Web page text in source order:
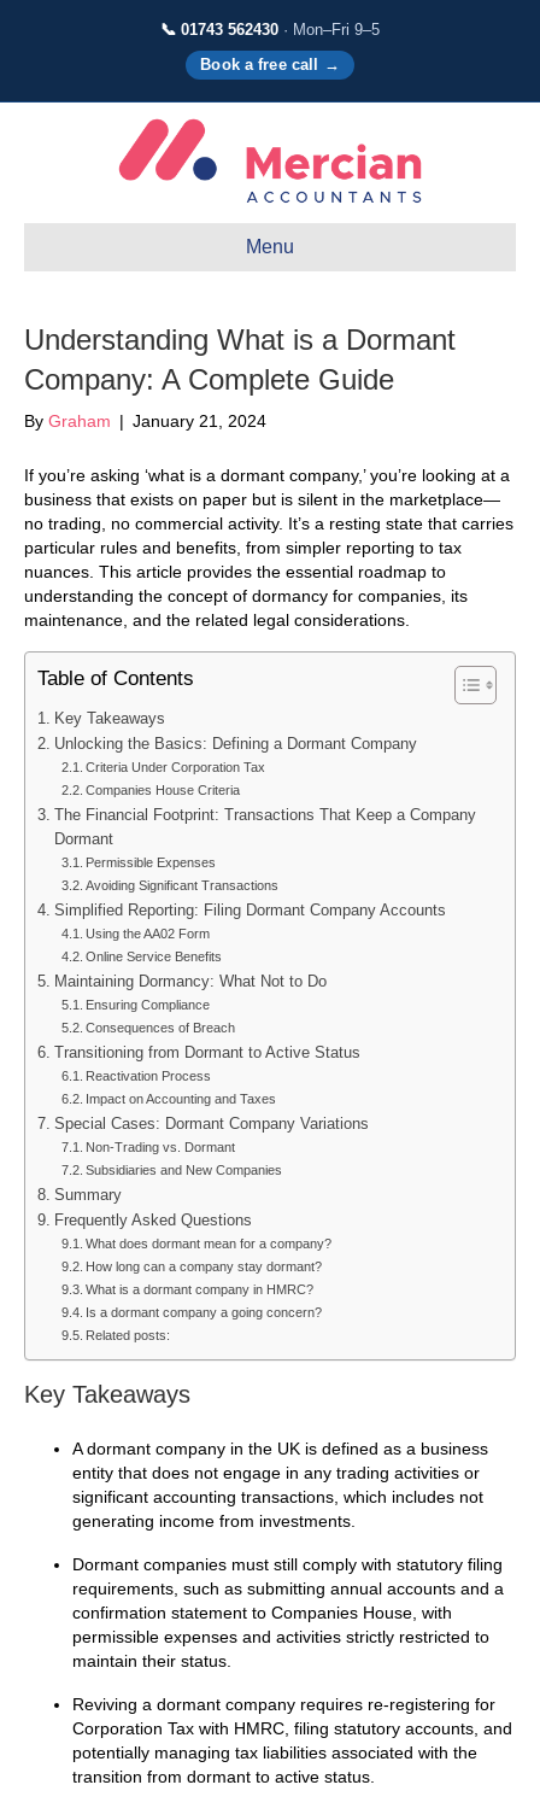
📞 01743 562430 · Mon–Fri 9–5
Book a free call →
Menu
Understanding What is a Dormant
Company: A Complete Guide
By Graham | January 21, 2024
If you’re asking ‘what is a dormant company,’ you’re looking at a
business that exists on paper but is silent in the marketplace—
no trading, no commercial activity. It’s a resting state that carries
particular rules and benefits, from simpler reporting to tax
nuances. This article provides the essential roadmap to
understanding the concept of dormancy for companies, its
maintenance, and the related legal considerations.
Table of Contents
Key Takeaways
Unlocking the Basics: Defining a Dormant Company
Criteria Under Corporation Tax
Companies House Criteria
The Financial Footprint: Transactions That Keep a Company
Dormant
Permissible Expenses
Avoiding Significant Transactions
Simplified Reporting: Filing Dormant Company Accounts
Using the AA02 Form
Online Service Benefits
Maintaining Dormancy: What Not to Do
Ensuring Compliance
Consequences of Breach
Transitioning from Dormant to Active Status
Reactivation Process
Impact on Accounting and Taxes
Special Cases: Dormant Company Variations
Non-Trading vs. Dormant
Subsidiaries and New Companies
Summary
Frequently Asked Questions
What does dormant mean for a company?
How long can a company stay dormant?
What is a dormant company in HMRC?
Is a dormant company a going concern?
Related posts:
Key Takeaways
A dormant company in the UK is defined as a business
entity that does not engage in any trading activities or
significant accounting transactions, which includes not
generating income from investments.
Dormant companies must still comply with statutory filing
requirements, such as submitting annual accounts and a
confirmation statement to Companies House, with
permissible expenses and activities strictly restricted to
maintain their status.
Reviving a dormant company requires re-registering for
Corporation Tax with HMRC, filing statutory accounts, and
potentially managing tax liabilities associated with the
transition from dormant to active status.